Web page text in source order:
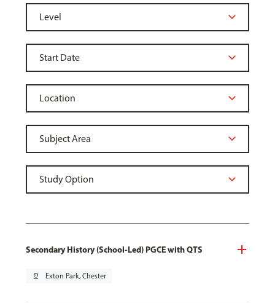
Secondary History (School-Led) PGCE with QTS
pin_drop Exton Park, Chester